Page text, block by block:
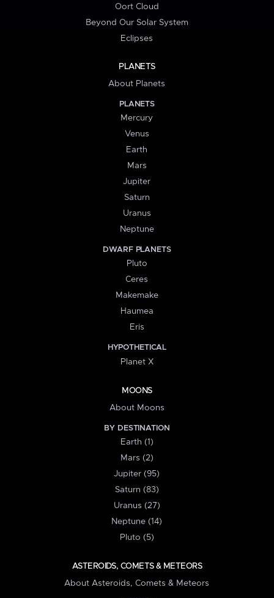
Oort Cloud
Beyond Our Solar System
Eclipses
PLANETS
About Planets
PLANETS
Mercury
Venus
Earth
Mars
Jupiter
Saturn
Uranus
Neptune
DWARF PLANETS
Pluto
Ceres
Makemake
Haumea
Eris
HYPOTHETICAL
Planet X
MOONS
About Moons
BY DESTINATION
Earth (1)
Mars (2)
Jupiter (95)
Saturn (83)
Uranus (27)
Neptune (14)
Pluto (5)
ASTEROIDS, COMETS & METEORS
About Asteroids, Comets & Meteors